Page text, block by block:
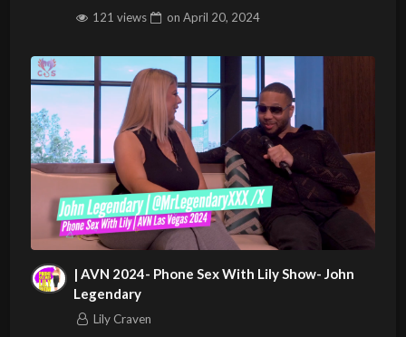
121 views
on April 20, 2024
| AVN 2024- Phone Sex With Lily Show- John
Legendary
Lily Craven